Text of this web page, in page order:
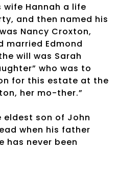
Hannah a life
and then named his
Nancy Croxton,
married Edmond
will was Sarah
who was to
for this estate at the
her mo-ther.”
eldest son of John
when his father
has never been